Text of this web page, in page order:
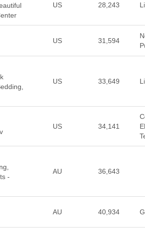
US 28,243
US 31,594
US 33,649
US 34,141
-
AU 36,643
AU 40,934